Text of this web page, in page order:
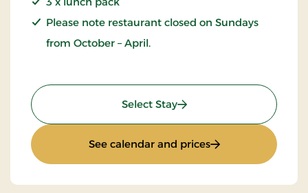
Please note restaurant closed on Sundays
from October – April.
Select Stay: 4 lovely days
See calendar and prices: 4 lovely days